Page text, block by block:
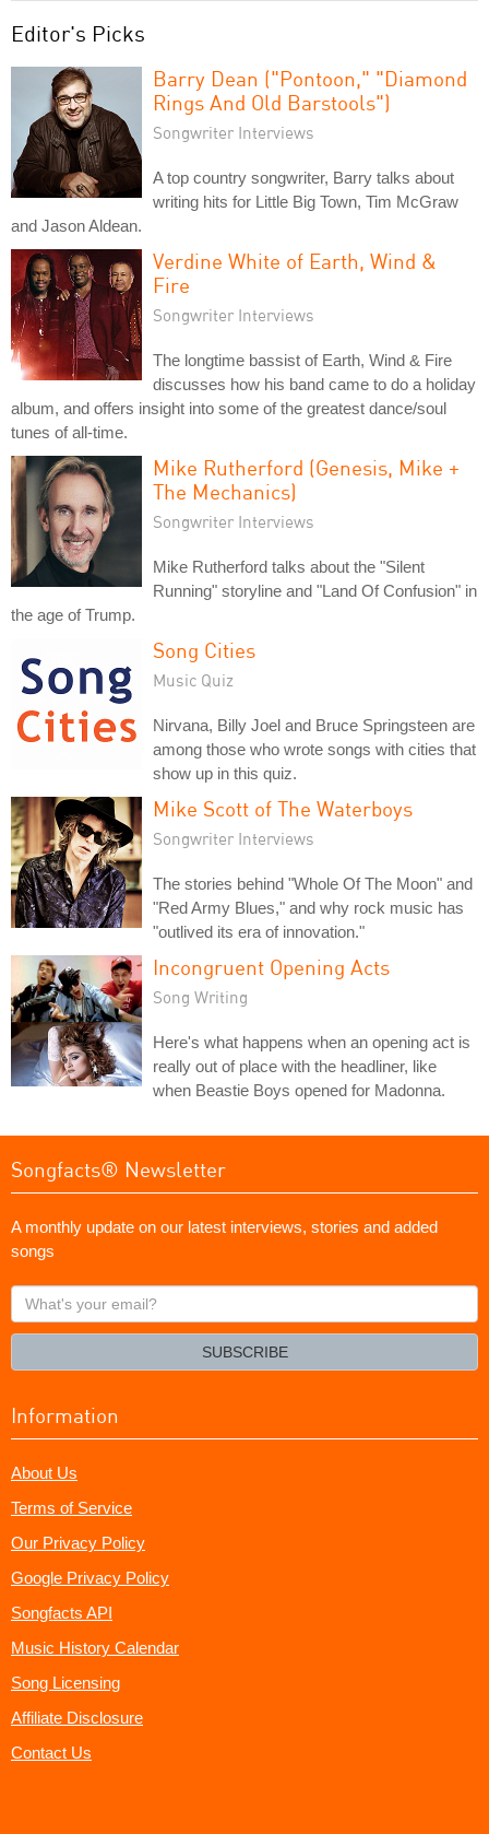
Editor's Picks
Barry Dean ("Pontoon," "Diamond
Rings And Old Barstools")
Songwriter Interviews
A top country songwriter, Barry talks about
writing hits for Little Big Town, Tim McGraw
and Jason Aldean.
Verdine White of Earth, Wind &
Fire
Songwriter Interviews
The longtime bassist of Earth, Wind & Fire
discusses how his band came to do a holiday
album, and offers insight into some of the greatest dance/soul
tunes of all-time.
Mike Rutherford (Genesis, Mike +
The Mechanics)
Songwriter Interviews
Mike Rutherford talks about the "Silent
Running" storyline and "Land Of Confusion" in
the age of Trump.
Song Cities
Music Quiz
Nirvana, Billy Joel and Bruce Springsteen are
among those who wrote songs with cities that
show up in this quiz.
Mike Scott of The Waterboys
Songwriter Interviews
The stories behind "Whole Of The Moon" and
"Red Army Blues," and why rock music has
"outlived its era of innovation."
Incongruent Opening Acts
Song Writing
Here's what happens when an opening act is
really out of place with the headliner, like
when Beastie Boys opened for Madonna.
Songfacts® Newsletter
A monthly update on our latest interviews, stories and added
songs
What's
your
SUBSCRIBE
Information
About Us
Terms of Service
Our Privacy Policy
Google Privacy Policy
Songfacts API
Music History Calendar
Song Licensing
Affiliate Disclosure
Contact Us